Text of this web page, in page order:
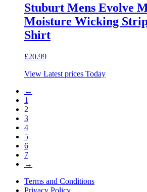
Stuburt Mens Evolve
Moisture Wicking
Shirt
£20.99
View Latest prices Today
←
1
2
3
4
5
6
7
→
Terms and Conditions
Privacy Policy